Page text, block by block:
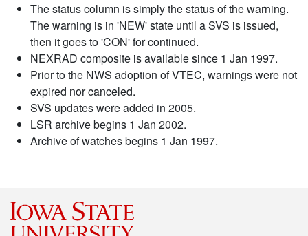
The status column is simply the status of the warning.
The warning is in 'NEW' state until a SVS is issued,
then it goes to 'CON' for continued.
NEXRAD composite is available since 1 Jan 1997.
Prior to the NWS adoption of VTEC, warnings were not
expired nor canceled.
SVS updates were added in 2005.
LSR archive begins 1 Jan 2002.
Archive of watches begins 1 Jan 1997.